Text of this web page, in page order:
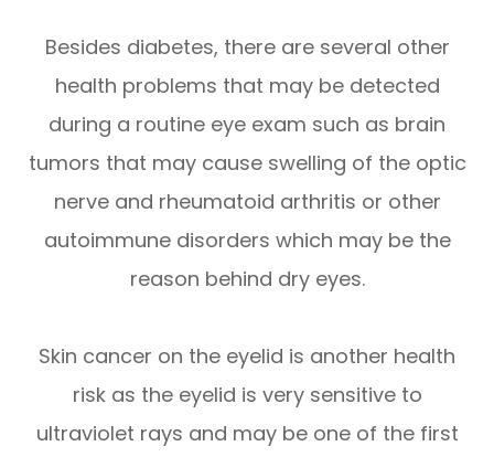
Besides diabetes, there are several other
health problems that may be detected
during a routine eye exam such as brain
tumors that may cause swelling of the optic
nerve and rheumatoid arthritis or other
autoimmune disorders which may be the
reason behind dry eyes.
Skin cancer on the eyelid is another health
risk as the eyelid is very sensitive to
ultraviolet rays and may be one of the first